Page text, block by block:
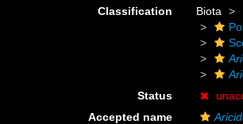
Classification
Biota
Status
Accepted name